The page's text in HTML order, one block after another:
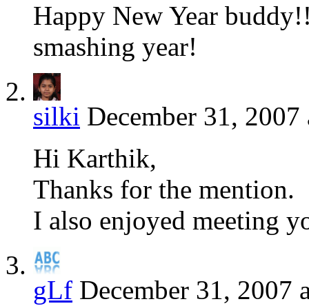
Happy New Year
smashing year!
silki December 31, 2007
Hi Karthik,
Thanks for the mention.
I also enjoyed meeting
gLf December 31, 2007